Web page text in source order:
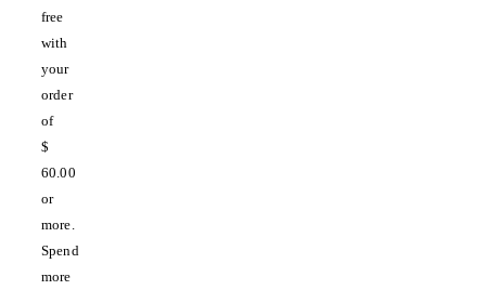
free
with
your
order
of
$
60.00
or
more.
Spend
more